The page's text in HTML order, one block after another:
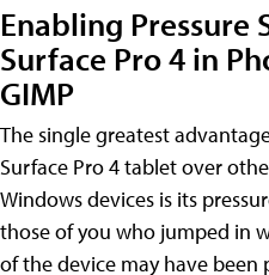
Enabling Pressure
Surface Pro 4 in
GIMP
The single greatest
Surface Pro 4 tablet over
Windows devices is its
those of you who jumped in
of the device may have been